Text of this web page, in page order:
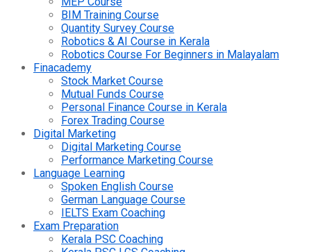
BIM Training Course
Quantity Survey Course
Robotics & AI Course in Kerala
Robotics Course For Beginners in Malayalam
Finacademy
Stock Market Course
Mutual Funds Course
Personal Finance Course in Kerala
Forex Trading Course
Digital Marketing
Digital Marketing Course
Performance Marketing Course
Language Learning
Spoken English Course
German Language Course
IELTS Exam Coaching
Exam Preparation
Kerala PSC Coaching